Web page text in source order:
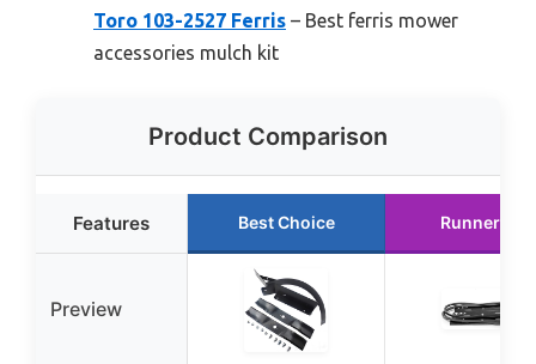
Toro 103-2527 Ferris – Best ferris mower
accessories mulch kit
Product Comparison
Features Best Choice Runner Up
Preview